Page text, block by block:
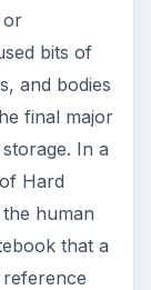
or
bits of
and bodies
final major
In a
Hard
human
that a